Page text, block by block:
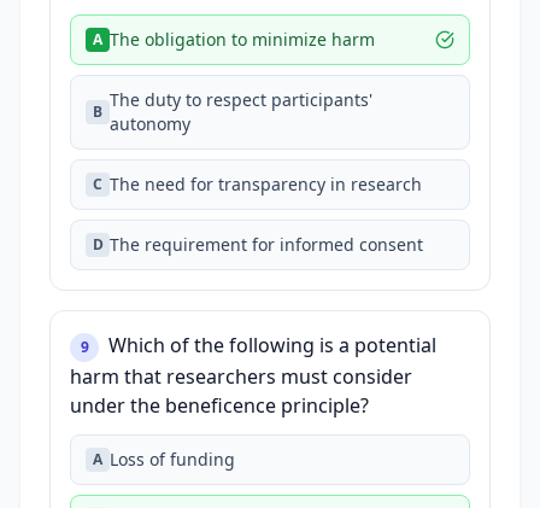
A The obligation to minimize harm
B
The duty to respect participants'
autonomy
C The need for transparency in research
D The requirement for informed consent
9
Which of the following is a potential
harm that researchers must consider
under the beneficence principle?
A Loss of funding